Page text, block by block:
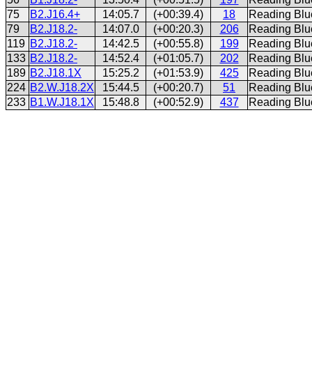
75
B2.J16.4+ 14:05.7 (+00:39.4) 18
Reading
79
B2.J18.2- 14:07.0 (+00:20.3) 206
Reading
119 B2.J18.2- 14:42.5 (+00:55.8) 199
Reading
133 B2.J18.2- 14:52.4 (+01:05.7) 202
Reading
189 B2.J18.1X 15:25.2 (+01:53.9) 425
Reading
224 B2.W.J18.2X 15:44.5 (+00:20.7) 51
Reading
233 B1.W.J18.1X 15:48.8 (+00:52.9) 437 Reading